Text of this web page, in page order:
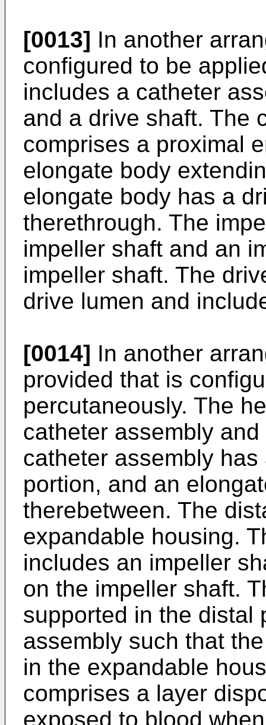
[0013] In another
configured to be
includes a catheter
and a drive shaft. The
comprises a proximal
elongate body
elongate body has a
therethrough. The
impeller shaft and an
impeller shaft. The
drive lumen and
[0014] In another
provided that is
percutaneously. The
catheter assembly
catheter assembly
portion, and an
therebetween. The
expandable housing.
includes an impeller
on the impeller shaft.
supported in the distal
assembly such that
in the expandable
comprises a layer
exposed to blood